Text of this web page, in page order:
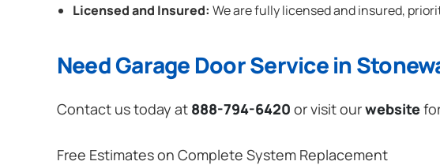
Licensed and Insured: We are fully licensed and insured,
Need Garage Door Service in
Contact us today at 888-794-6420 or visit ourwebsite
Free Estimates on Complete System Replacement